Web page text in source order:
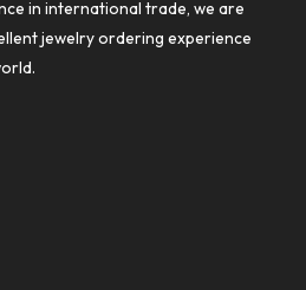
in international trade, we are
jewelry ordering experience